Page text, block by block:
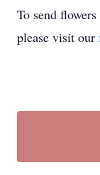
To send
please visit our